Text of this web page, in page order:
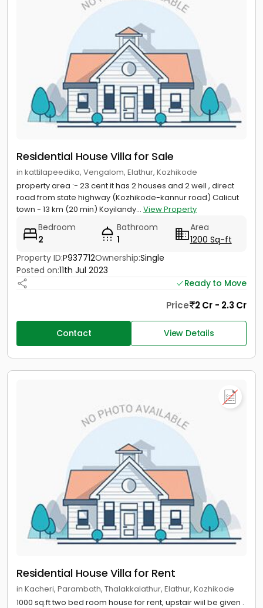
Residential House Villa for Sale
in kattilapeedika, Vengalom, Elathur, Kozhikode
property area :- 23 cent it has 2 houses and 2 well , direct
road from state highway (Kozhikode-kannur road) Calicut
town - 13 km (20 min) Koyilandy... View Property
Bedroom
2
Bathroom
1
Area
1200 Sq-ft
Property ID:P937712Ownership:Single
Posted on:11th Jul 2023
Ready to Move
Price 2 Cr - 2.3 Cr
Contact View Details
Residential House Villa for Rent
in Kacheri, Parambath, Thalakkalathur, Elathur, Kozhikode
1000 sq.ft two bed room house for rent, upstair wiil be given .